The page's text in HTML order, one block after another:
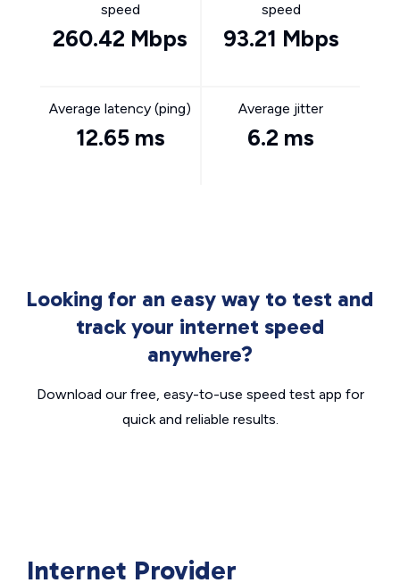
speed
260.42 Mbps
speed
93.21 Mbps
Average latency (ping)
12.65 ms
Average jitter
6.2 ms
Looking for an easy way to test and
track your internet speed
anywhere?
Download our free, easy-to-use speed test app for
quick and reliable results.
Internet Provider